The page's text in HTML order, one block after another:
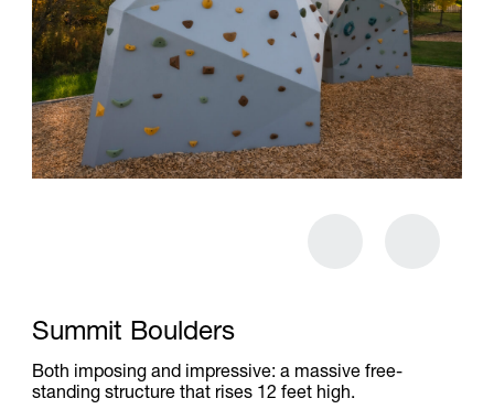
Summit Boulders
Both imposing and impressive: a massive free-
standing structure that rises 12 feet high.